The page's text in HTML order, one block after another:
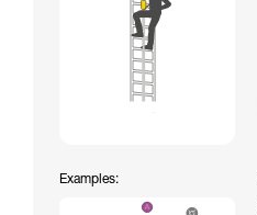
Examples: